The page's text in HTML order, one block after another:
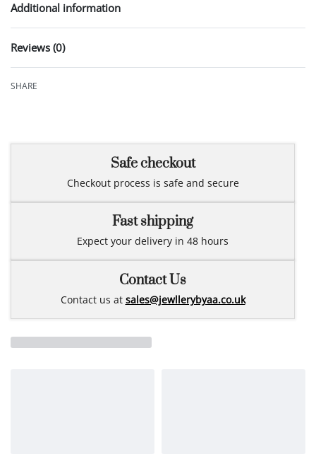
Additional information
Reviews (0)
SHARE
Safe checkout
Checkout process is safe and secure
Fast shipping
Expect your delivery in 48 hours
Contact Us
Contact us at sales@jewllerybyaa.co.uk